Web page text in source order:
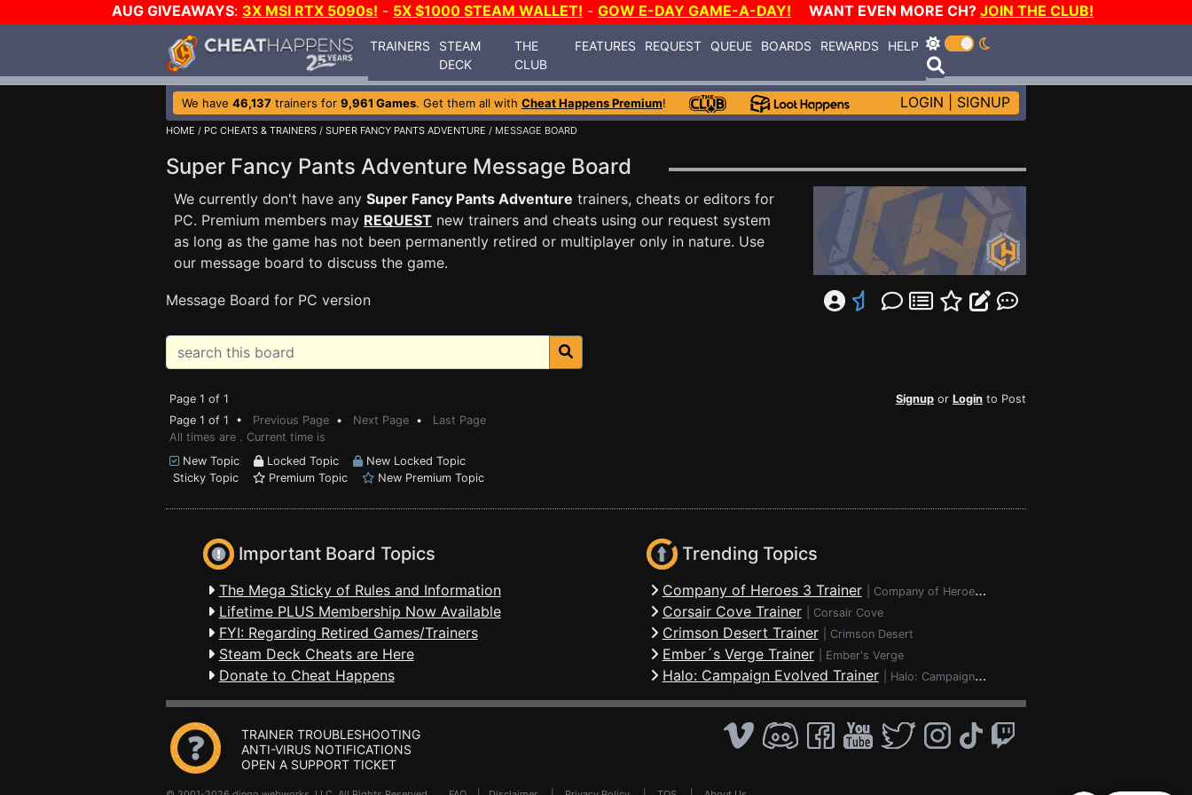
AUG GIVEAWAYS: 3X MSI RTX 5090s! - 5X $1000 STEAM WALLET! - GOW E-DAY GAME-A-DAY! WANT EVEN MORE CH? JOIN THE CLUB!
TRAINERS
STEAM
DECK
THE
CLUB
FEATURES REQUEST QUEUE BOARDS REWARDS HELP
We have 46,137 trainers for 9,961 Games. Get them all with Cheat Happens Premium! LOGIN SIGNUP
HOME / PC CHEATS & TRAINERS / SUPER FANCY PANTS ADVENTURE / MESSAGE BOARD
Super Fancy Pants Adventure Message Board
We currently don't have any Super Fancy Pants Adventure trainers, cheats or editors for
PC. Premium members may REQUEST new trainers and cheats using our request system
as long as the game has not been permanently retired or multiplayer only in nature. Use
our message board to discuss the game.
Message Board for PC version
Page 1 of 1 Signup or Login to Post
Page 1 of 1 • Previous Page • Next Page • Last Page
All times are . Current time is
New Topic
Locked Topic
New Locked Topic
Sticky Topic
Premium Topic New Premium Topic
Important Board Topics
The Mega Sticky of Rules and Information
Lifetime PLUS Membership Now Available
FYI: Regarding Retired Games/Trainers
Steam Deck Cheats are Here
Donate to Cheat Happens
Trending Topics
Company of Heroes 3 Trainer Company of Heroes 3
Corsair Cove Trainer Corsair Cove
Crimson Desert Trainer Crimson Desert
Ember´s Verge Trainer Ember's Verge
Halo: Campaign Evolved Trainer Halo: Campaign Evolved
TRAINER TROUBLESHOOTING
ANTI-VIRUS NOTIFICATIONS
OPEN A SUPPORT TICKET